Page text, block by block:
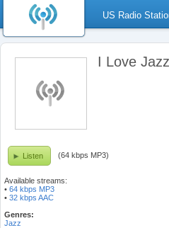
US Radio
I Love Jazz
Listen (64 kbps MP3)
Available streams:
• 64 kbps MP3
• 32 kbps AAC
Genres:
Jazz